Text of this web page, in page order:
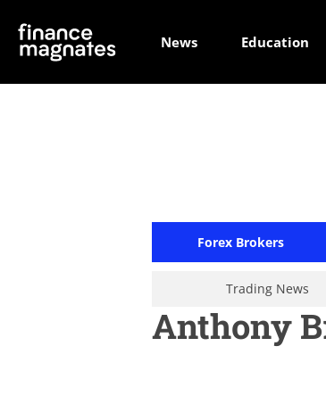
News Education
Forex Brokers
Trading News
Anthony